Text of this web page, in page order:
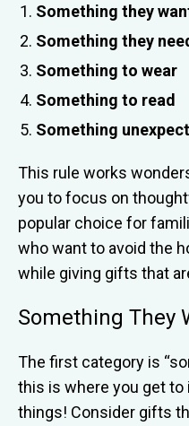
Something they
Something they
Something to wear
Something to read
Something
This rule works
you to focus on
popular choice for
who want to avoid the
while giving gifts that
Something They
The first category is
this is where you get
things! Consider gifts